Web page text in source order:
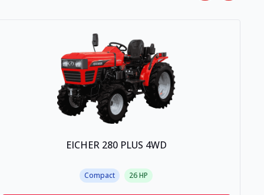
EICHER 280 PLUS 4WD
Compact 26HP